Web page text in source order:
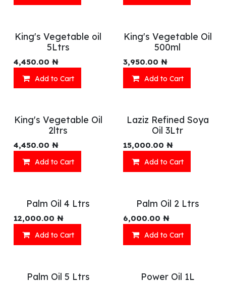
King's Vegetable oil
5Ltrs
4,450.00 ₦
Add to Cart
King's Vegetable Oil
500ml
3,950.00 ₦
Add to Cart
King's Vegetable Oil
2ltrs
4,450.00 ₦
Add to Cart
Laziz Refined Soya
Oil 3Ltr
15,000.00 ₦
Add to Cart
Palm Oil 4 Ltrs
12,000.00 ₦
Add to Cart
Palm Oil 2 Ltrs
6,000.00 ₦
Add to Cart
Palm Oil 5 Ltrs Power Oil 1L